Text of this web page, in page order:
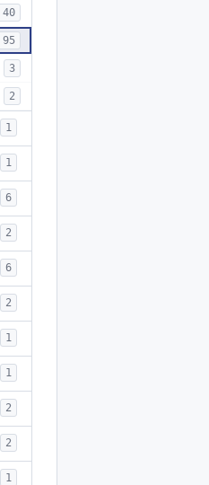
40
95
3
2
1
1
6
2
6
2
1
1
2
2
1